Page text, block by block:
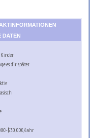
DATEN
Kinder
es dir später
$30,000/Jahr